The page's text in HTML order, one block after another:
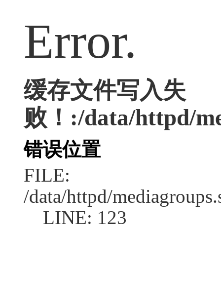
Error.
缓存文件写入失
败！:/data/httpd/
错误位置
FILE:
/data/httpd/
LINE: 123